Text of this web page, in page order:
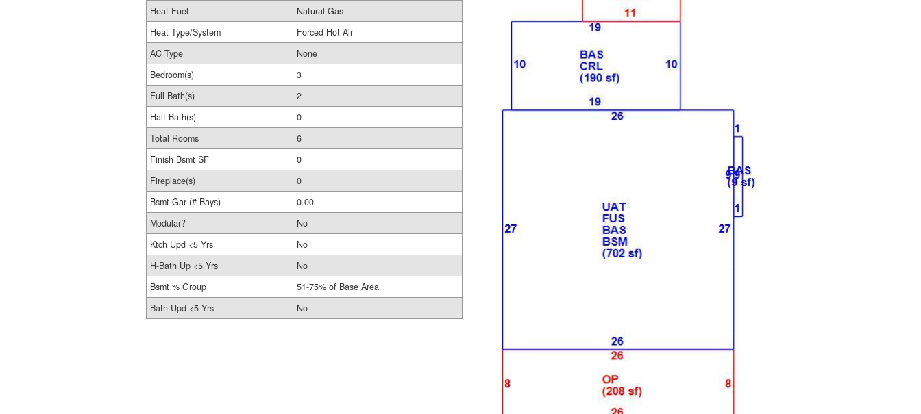
Heat Fuel
Natural Gas
Heat Type/System
Forced Hot Air
AC Type
None
Bedroom(s)
3
Full Bath(s)
2
Half Bath(s)
0
Total Rooms
6
Finish Bsmt SF
0
Fireplace(s)
0
Bsmt Gar (# Bays)
0.00
Modular?
No
Ktch Upd <5 Yrs
No
H-Bath Up <5 Yrs
No
Bsmt % Group
51-75% of Base Area
Bath Upd <5 Yrs
No